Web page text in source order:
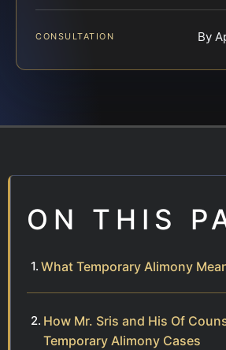
CONSULTATION By
ON THIS
What Temporary Alimony
How Mr. Sris and His Of
Temporary Alimony Cases